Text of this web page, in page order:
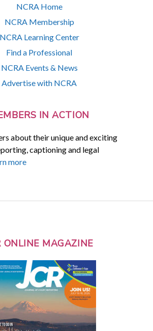
NCRA Home
NCRA Membership
NCRA Learning Center
Find a Professional
NCRA Events & News
Advertise with NCRA
IN ACTION
about their unique and exciting
captioning and legal
more
ONLINE MAGAZINE